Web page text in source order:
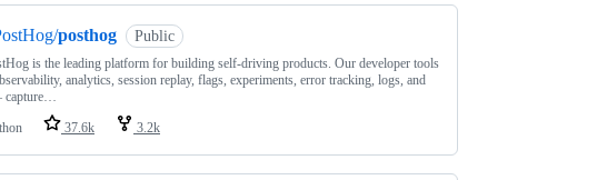
posthog Public
is the leading platform for building self-driving products. Our developer tools
analytics, session replay, flags, experiments, error tracking, logs, and
capture…
37.6k 3.2k